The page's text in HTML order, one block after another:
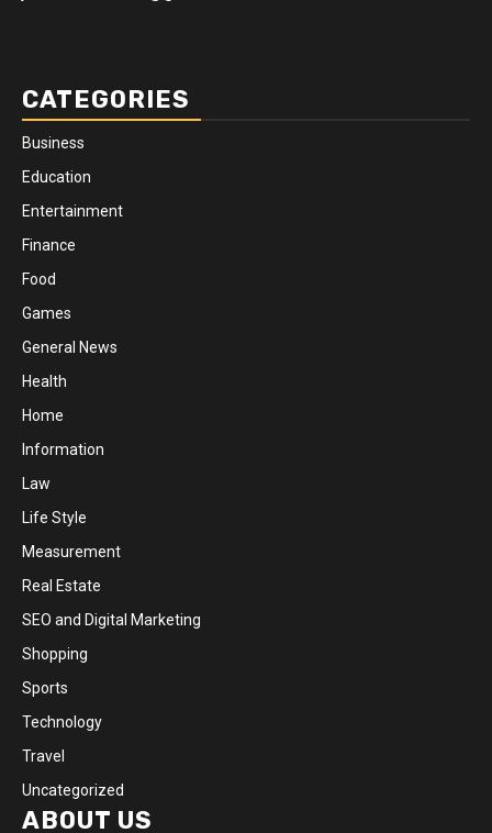
CATEGORIES
Business
Education
Entertainment
Finance
Food
Games
General News
Health
Home
Information
Law
Life Style
Measurement
Real Estate
SEO and Digital Marketing
Shopping
Sports
Technology
Travel
Uncategorized
ABOUT US